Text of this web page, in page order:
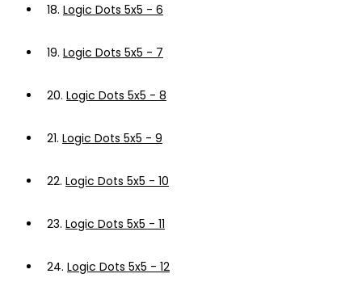
18. Logic Dots 5x5 - 6
19. Logic Dots 5x5 - 7
20. Logic Dots 5x5 - 8
21. Logic Dots 5x5 - 9
22. Logic Dots 5x5 - 10
23. Logic Dots 5x5 - 11
24. Logic Dots 5x5 - 12